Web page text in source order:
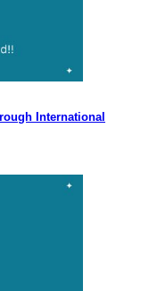
International